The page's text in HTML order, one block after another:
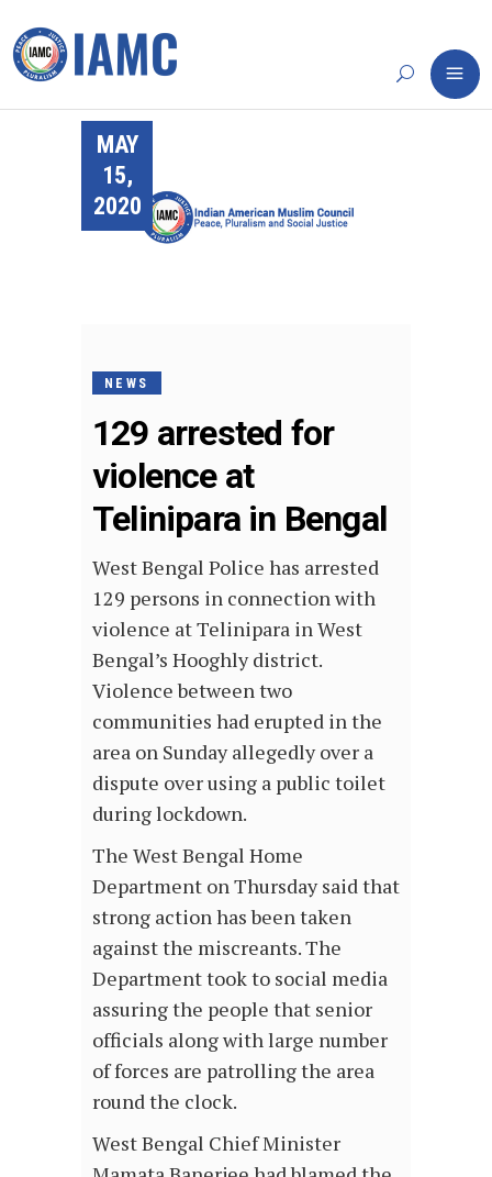
MAY
15,
2020
NEWS
129 arrested for
violence at
Telinipara in Bengal
West Bengal Police has arrested
129 persons in connection with
violence at Telinipara in West
Bengal’s Hooghly district.
Violence between two
communities had erupted in the
area on Sunday allegedly over a
dispute over using a public toilet
during lockdown.
The West Bengal Home
Department on Thursday said that
strong action has been taken
against the miscreants. The
Department took to social media
assuring the people that senior
officials along with large number
of forces are patrolling the area
round the clock.
West Bengal Chief Minister